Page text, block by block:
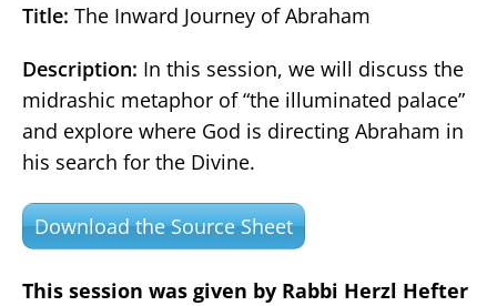
Title: The Inward Journey of Abraham
Description: In this session, we will discuss the
midrashic metaphor of “the illuminated palace”
and explore where God is directing Abraham in
his search for the Divine.
Download the Source Sheet
This session was given by Rabbi Herzl Hefter